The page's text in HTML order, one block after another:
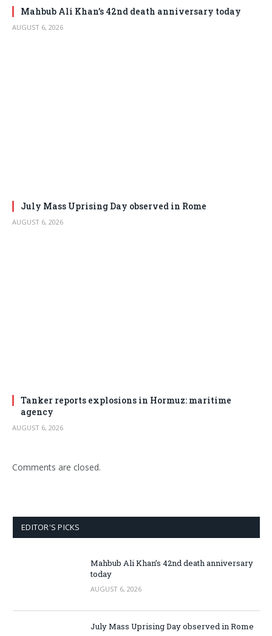
Mahbub Ali Khan’s 42nd death anniversary today
AUGUST 6, 2026
July Mass Uprising Day observed in Rome
AUGUST 6, 2026
Tanker reports explosions in Hormuz: maritime
agency
AUGUST 6, 2026
Comments are closed.
EDITOR'S PICKS
Mahbub Ali Khan’s 42nd death anniversary
today
AUGUST 6, 2026
July Mass Uprising Day observed in Rome